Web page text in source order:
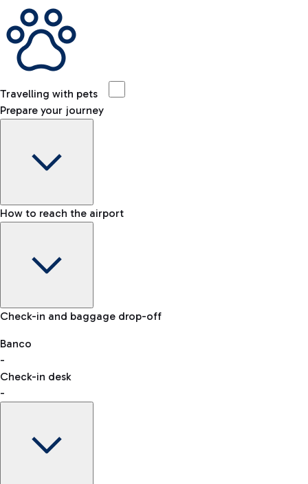
Travelling with pets
Prepare your journey
Baggage Information: dimensions, weight, and prohibited
VAT refund
How to reach the airport
Car and Motorcycles
Discover the convenience of leaving your car and quickly
reaching your departure terminal.
Check-in and baggage drop-off
Banco
-
Check-in desk
-